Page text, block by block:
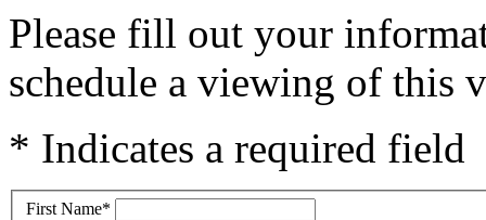
Please fill out your
schedule a viewing of this
* Indicates a required field
First Name*